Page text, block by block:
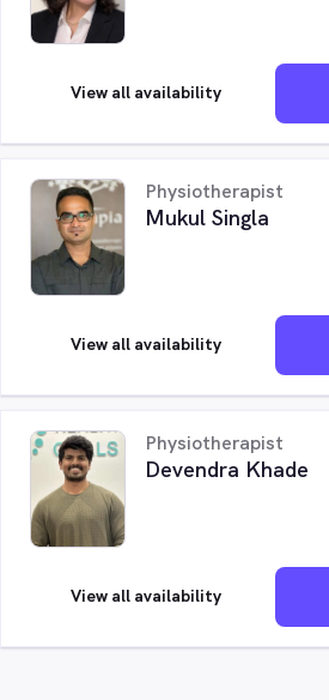
View all availability
Physiotherapist
Mukul Singla
View all availability
Physiotherapist
Devendra Khade
View all availability